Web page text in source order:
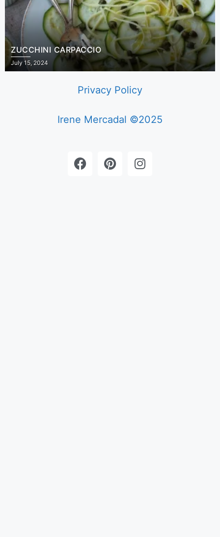
ZUCCHINI CARPACCIO
July 15, 2024
Privacy Policy
Irene Mercadal ©2025